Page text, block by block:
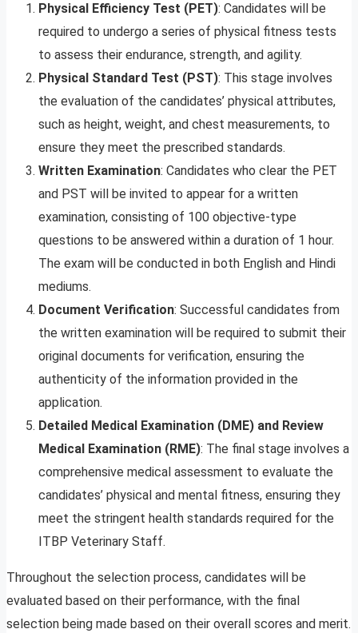
Physical Efficiency Test (PET): Candidates will be
required to undergo a series of physical fitness tests
to assess their endurance, strength, and agility.
Physical Standard Test (PST): This stage involves
the evaluation of the candidates’ physical attributes,
such as height, weight, and chest measurements, to
ensure they meet the prescribed standards.
Written Examination: Candidates who clear the PET
and PST will be invited to appear for a written
examination, consisting of 100 objective-type
questions to be answered within a duration of 1 hour.
The exam will be conducted in both English and Hindi
mediums.
Document Verification: Successful candidates from
the written examination will be required to submit their
original documents for verification, ensuring the
authenticity of the information provided in the
application.
Detailed Medical Examination (DME) and Review
Medical Examination (RME): The final stage involves a
comprehensive medical assessment to evaluate the
candidates’ physical and mental fitness, ensuring they
meet the stringent health standards required for the
ITBP Veterinary Staff.
Throughout the selection process, candidates will be
evaluated based on their performance, with the final
selection being made based on their overall scores and merit.